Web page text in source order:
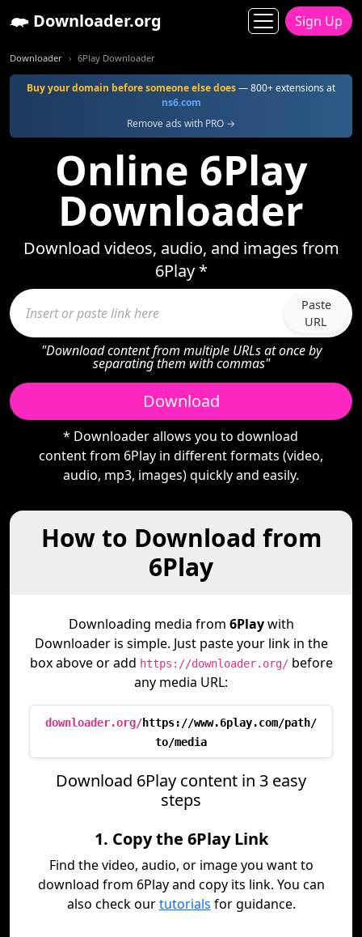
Downloader.org Sign Up
Downloader 6Play Downloader
Buy your domain before someone else does— 800+ extensions at
ns6.com
Remove ads with PRO →
Online 6Play
Downloader
Download videos, audio, and images from
6Play *
Paste
URL
"Download content from multiple URLs at once by
separating them with commas"
Download
* Downloader allows you to download
content from 6Play in different formats (video,
audio, mp3, images) quickly and easily.
How to Download from
6Play
Downloading media from 6Playwith
Downloader is simple. Just paste your link in the
box above or add https://downloader.org/before
any media URL:
downloader.org/https://www.6play.com/path/
to/media
Download 6Play content in 3 easy
steps
1. Copy the 6Play Link
Find the video, audio, or image you want to
download from 6Play and copy its link. You can
also check ourtutorials for guidance.